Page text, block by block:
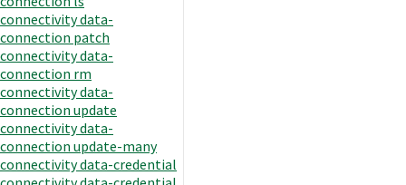
connectivity data-
connection patch
connectivity data-
connection rm
connectivity data-
connection update
connectivity data-
connection update-many
connectivity data-credential